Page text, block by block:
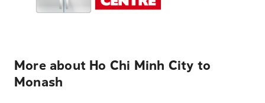
More about Ho Chi Minh City to
Monash